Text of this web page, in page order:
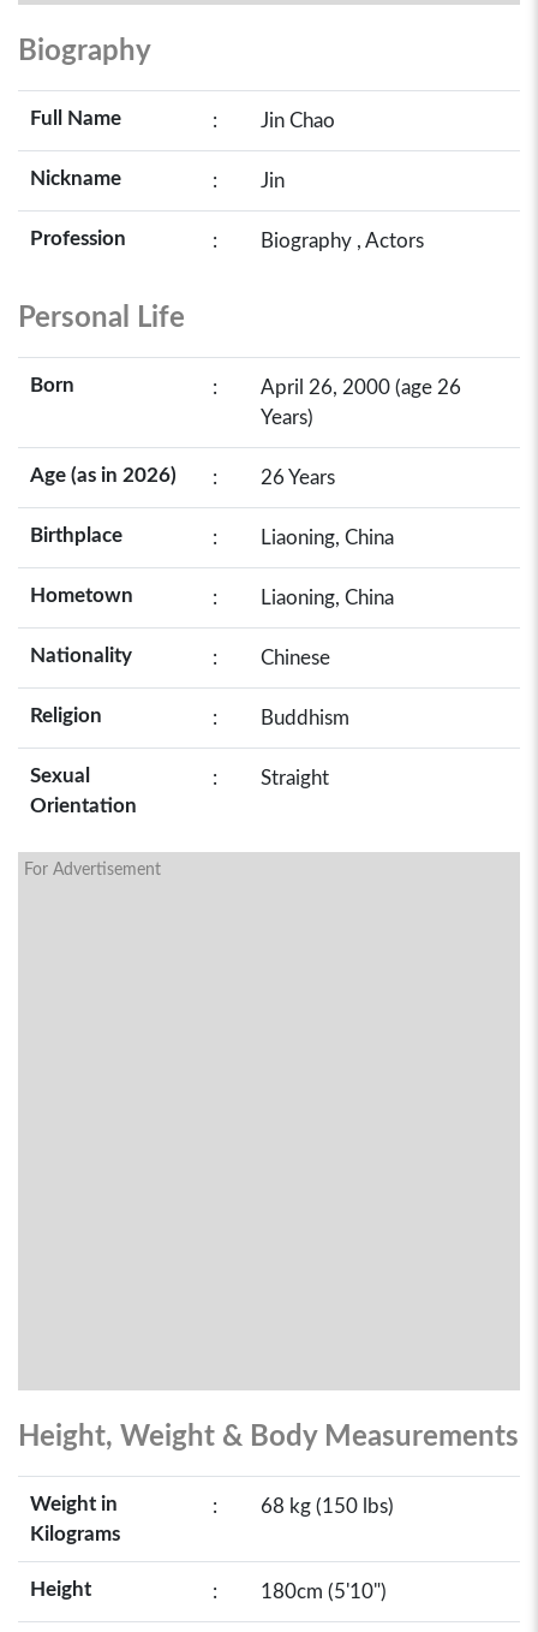
Biography
Full Name : Jin Chao
Nickname : Jin
Profession : Biography , Actors
Personal Life
Born :
April 26, 2000 (age 26
Years)
Age (as in 2026) : 26 Years
Birthplace : Liaoning, China
Hometown : Liaoning, China
Nationality : Chinese
Religion : Buddhism
Sexual
Orientation
: Straight
For Advertisement
Height, Weight & Body Measurements
Weight in
Kilograms
: 68 kg (150 lbs)
Height : 180cm (5'10")